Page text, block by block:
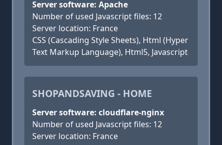
Server software: Apache
Number of used Javascript files: 12
Server location: France
CSS (Cascading Style Sheets), Html (Hyper
Text Markup Language), Html5, Javascript
SHOPANDSAVING - HOME
Server software: cloudflare-nginx
Number of used Javascript files: 12
Server location: France